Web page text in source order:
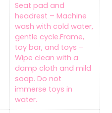
‎Seat pad and
headrest – Machine
wash with cold water,
gentle cycle.Frame,
toy bar, and toys –
Wipe clean with a
damp cloth and mild
soap. Do not
immerse toys in
water.